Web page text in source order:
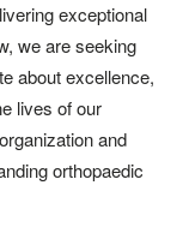
exceptional
we are seeking
about excellence,
lives of our
and
orthopaedic